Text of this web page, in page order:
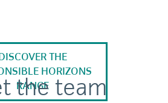
THE
HORIZONS
RANGE
the team